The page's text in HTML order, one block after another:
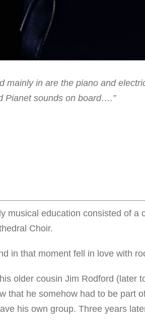
mainly in are the piano and
Pianet sounds on board….”
musical education consisted of a
Choir.
in that moment fell in love with
older cousin Jim Rodford (later
that he somehow had to be part
his own group. Three years